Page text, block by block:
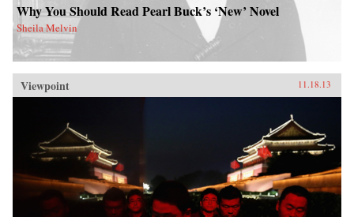
Why You Should Read Pearl Buck’s ‘New’ Novel
Sheila Melvin
Viewpoint 11.18.13